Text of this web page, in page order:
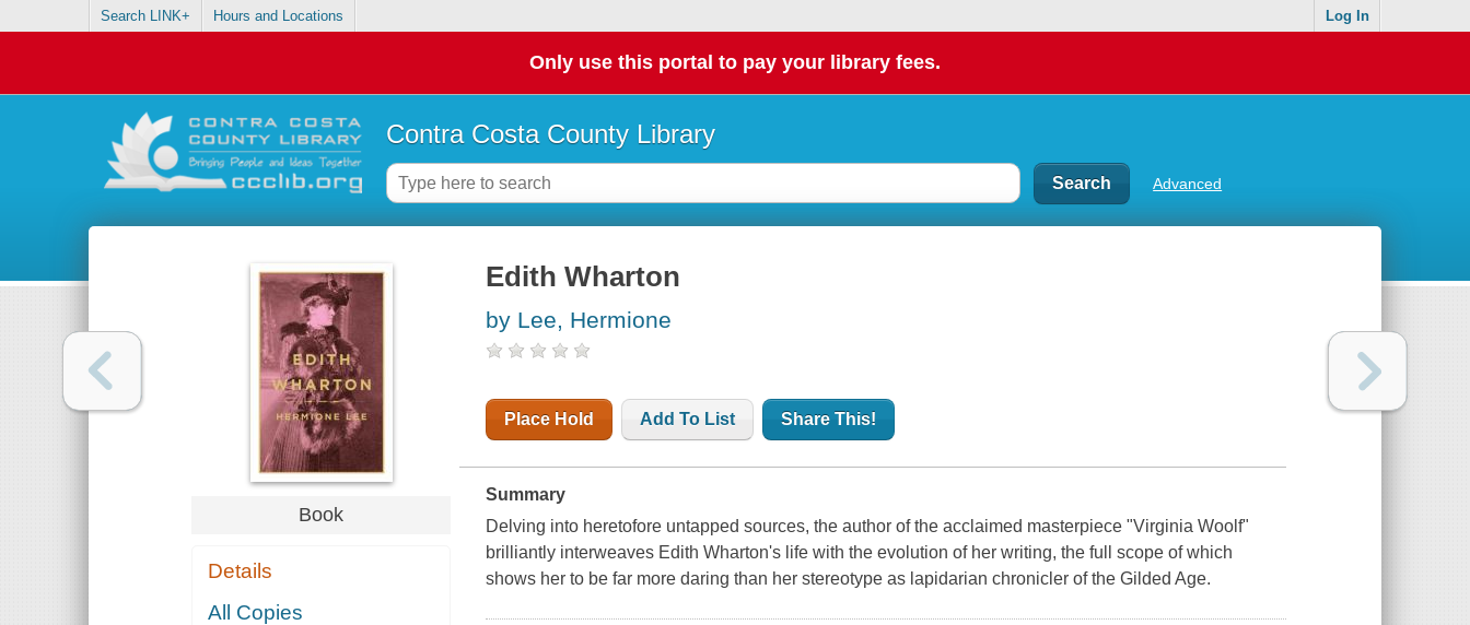
Search LINK+ Hours and Locations Log In
Only use this portal to pay your library fees.
Contra Costa County Library
Advanced
Book
Details
All Copies
Edith Wharton
by Lee, Hermione
Place Hold Add To List Share This!
Summary
Delving into heretofore untapped sources, the author of the acclaimed masterpiece "Virginia Woolf"
brilliantly interweaves Edith Wharton's life with the evolution of her writing, the full scope of which
shows her to be far more daring than her stereotype as lapidarian chronicler of the Gilded Age.